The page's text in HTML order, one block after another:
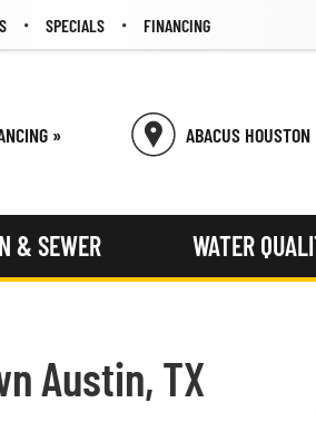
SPECIALS FINANCING
» ABACUS
& SEWER WATER
Austin, TX